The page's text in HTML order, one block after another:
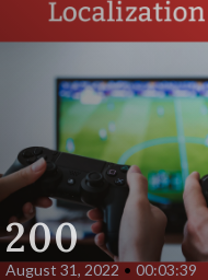
200
August 31, 2022 • 00:03:39